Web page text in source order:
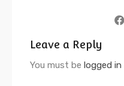
Leave a Reply
You must be logged in